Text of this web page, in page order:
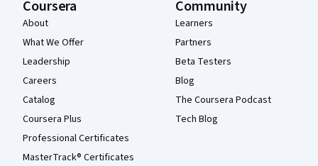
Coursera
About
What We Offer
Leadership
Careers
Catalog
Coursera Plus
Professional Certificates
MasterTrack® Certificates
Community
Learners
Partners
Beta Testers
Blog
The Coursera Podcast
Tech Blog